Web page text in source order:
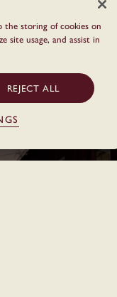
STAY
the storing of cookies on
site usage, and assist in
REJECT ALL